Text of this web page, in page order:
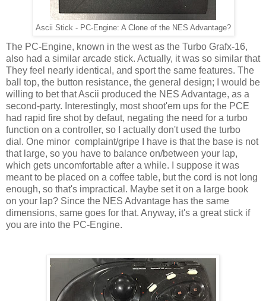
Ascii Stick - PC-Engine: A Clone of the NES Advantage?
The PC-Engine, known in the west as the Turbo Grafx-16,
also had a similar arcade stick. Actually, it was so similar that
They feel nearly identical, and sport the same features. The
ball top, the button resistance, the general design; I would be
willing to bet that Ascii produced the NES Advantage, as a
second-party. Interestingly, most shoot'em ups for the PCE
had rapid fire shot by defaut, negating the need for a turbo
function on a controller, so I actually don't used the turbo
dial. One minor complaint/gripe I have is that the base is not
that large, so you have to balance on/between your lap,
which gets uncomfortable after a while. I suppose it was
meant to be placed on a coffee table, but the cord is not long
enough, so that's impractical. Maybe set it on a large book
on your lap? Since the NES Advantage has the same
dimensions, same goes for that. Anyway, it's a great stick if
you are into the PC-Engine.